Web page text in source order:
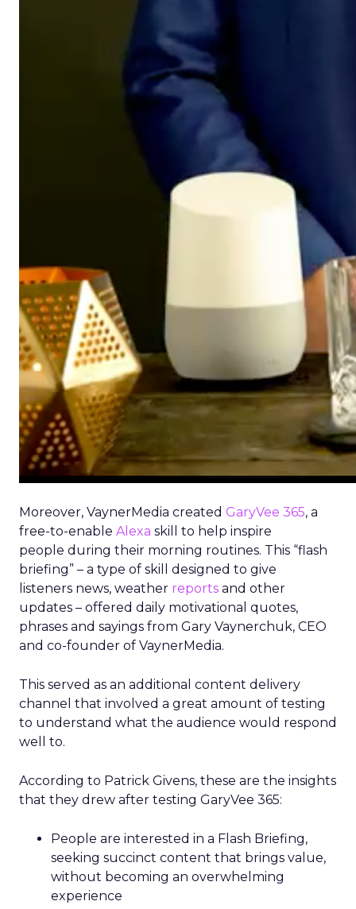
Moreover, VaynerMedia created GaryVee 365, a
free-to-enable Alexa skill to help inspire
people during their morning routines. This “flash
briefing” – a type of skill designed to give
listeners news, weather reports and other
updates – offered daily motivational quotes,
phrases and sayings from Gary Vaynerchuk, CEO
and co-founder of VaynerMedia.
This served as an additional content delivery
channel that involved a great amount of testing
to understand what the audience would respond
well to.
According to Patrick Givens, these are the insights
that they drew after testing GaryVee 365:
People are interested in a Flash Briefing,
seeking succinct content that brings value,
without becoming an overwhelming
experience